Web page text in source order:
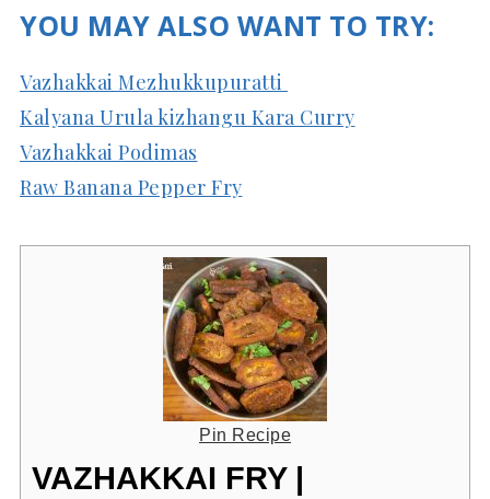
YOU MAY ALSO WANT TO TRY:
Vazhakkai Mezhukkupuratti
Kalyana Urula kizhangu Kara Curry
Vazhakkai Podimas
Raw Banana Pepper Fry
Pin Recipe
VAZHAKKAI FRY |